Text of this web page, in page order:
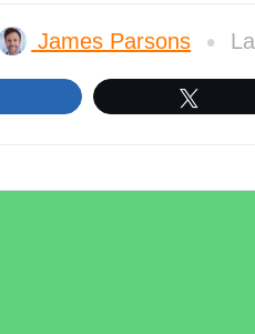
James Parsons •